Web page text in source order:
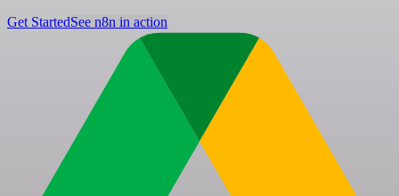
Get StartedSee n8n in action